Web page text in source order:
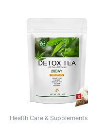
Health Care & Supplements